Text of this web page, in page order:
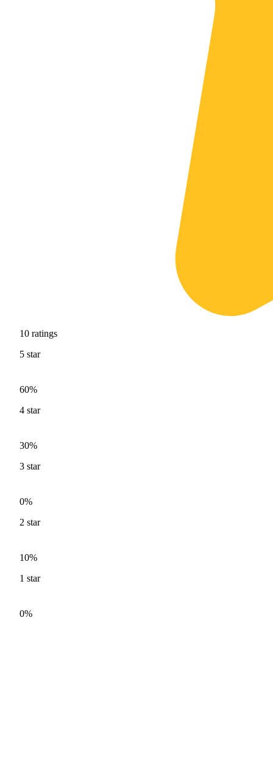
10 ratings
5 star
60%
4 star
30%
3 star
0%
2 star
10%
1 star
0%